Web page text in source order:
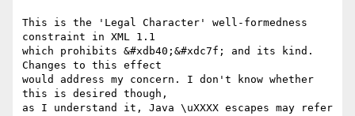
This is the 'Legal Character' well-formedness
constraint in XML 1.1
which prohibits &#xdb40;&#xdc7f; and its kind.
Changes to this effect
would address my concern. I don't know whether
this is desired though,
as I understand it, Java \uXXXX escapes may refer